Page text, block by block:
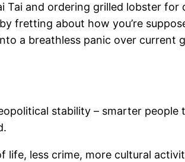
and ordering grilled lobster
fretting about how you’re
a breathless panic over current
stability – smarter
less crime, more cultural